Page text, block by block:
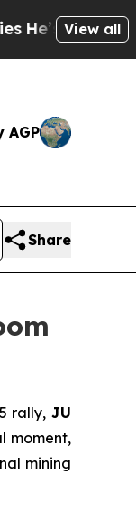
for Up toView all
AGP
Share
rally, JU
moment,
mining